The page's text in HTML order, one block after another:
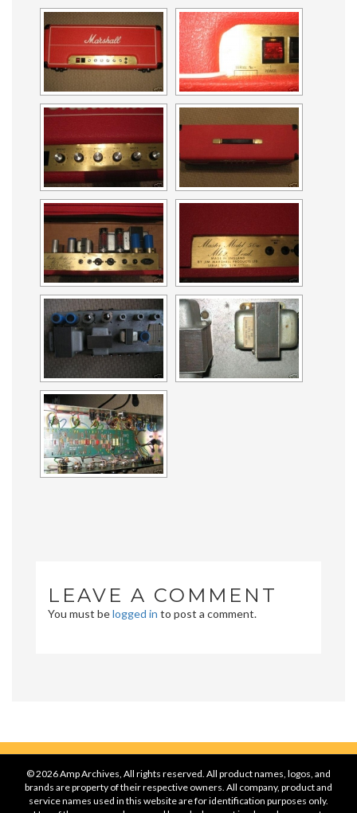
LEAVE A COMMENT
You must belogged in to post a comment.
© 2026 Amp Archives, All rights reserved. All product names, logos, and
brands are property of their respective owners. All company, product and
service names used in this website are for identification purposes only.